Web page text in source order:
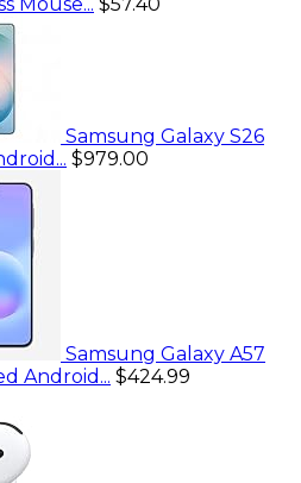
Mouse... $57.40
Samsung Galaxy S26
$979.00
Samsung Galaxy A57
Android... $424.99